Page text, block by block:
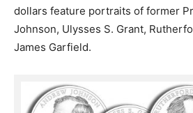
dollars feature portraits of former
Johnson, Ulysses S. Grant,
James Garfield.